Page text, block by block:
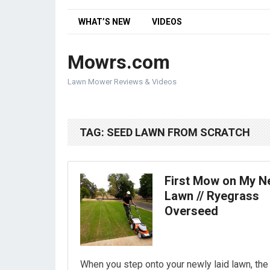
WHAT’S NEW VIDEOS
Mowrs.com
Lawn Mower Reviews & Videos
TAG: SEED LAWN FROM SCRATCH
First Mow on My
Lawn // Ryegrass
Overseed
When you step onto your newly laid lawn, the